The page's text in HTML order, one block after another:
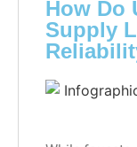
How Do
Supply